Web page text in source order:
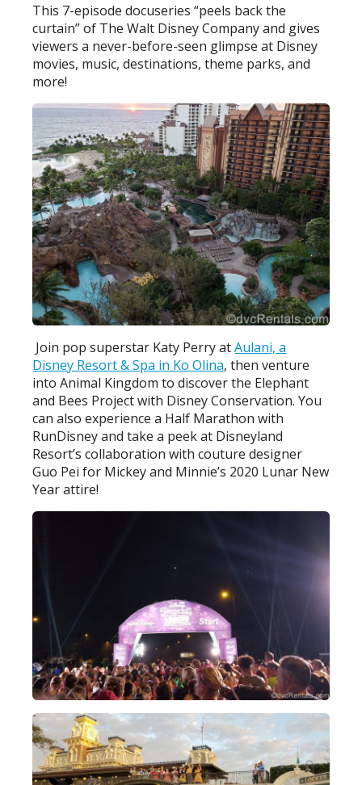
This 7-episode docuseries “peels back the
curtain” of The Walt Disney Company and gives
viewers a never-before-seen glimpse at Disney
movies, music, destinations, theme parks, and
more!
Join pop superstar Katy Perry atAulani, a
Disney Resort & Spa in Ko Olina, then venture
into Animal Kingdom to discover the Elephant
and Bees Project with Disney Conservation. You
can also experience a Half Marathon with
RunDisney and take a peek at Disneyland
Resort’s collaboration with couture designer
Guo Pei for Mickey and Minnie’s 2020 Lunar New
Year attire!